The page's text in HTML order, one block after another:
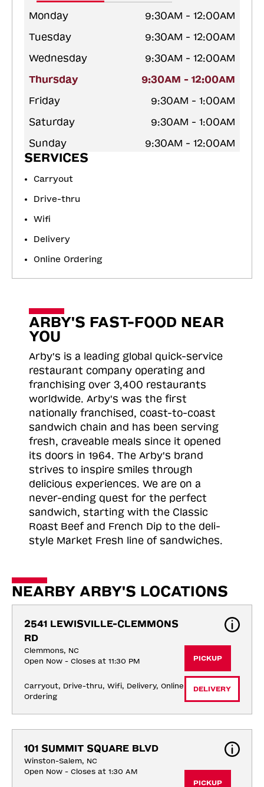
Monday
9:30AM - 12:00AM
Tuesday
9:30AM - 12:00AM
Wednesday
9:30AM - 12:00AM
Thursday
9:30AM - 12:00AM
Friday
9:30AM - 1:00AM
Saturday
9:30AM - 1:00AM
Sunday
9:30AM - 12:00AM
SERVICES
Carryout
Drive-thru
Wifi
Delivery
Online Ordering
ARBY'S FAST-FOOD NEAR
YOU
Arby's is a leading global quick-service
restaurant company operating and
franchising over 3,400 restaurants
worldwide. Arby's was the first
nationally franchised, coast-to-coast
sandwich chain and has been serving
fresh, craveable meals since it opened
its doors in 1964. The Arby's brand
strives to inspire smiles through
delicious experiences. We are on a
never-ending quest for the perfect
sandwich, starting with the Classic
Roast Beef and French Dip to the deli-
style Market Fresh line of sandwiches.
NEARBY ARBY'S LOCATIONS
2541 LEWISVILLE-CLEMMONS
RD
Clemmons, NC
Open Now - Closes at 11:30 PM
Carryout, Drive-thru, Wifi, Delivery, Online
Ordering
PICKUP
DELIVERY
101 SUMMIT SQUARE BLVD
Winston-Salem, NC
Open Now - Closes at 1:30 AM
PICKUP